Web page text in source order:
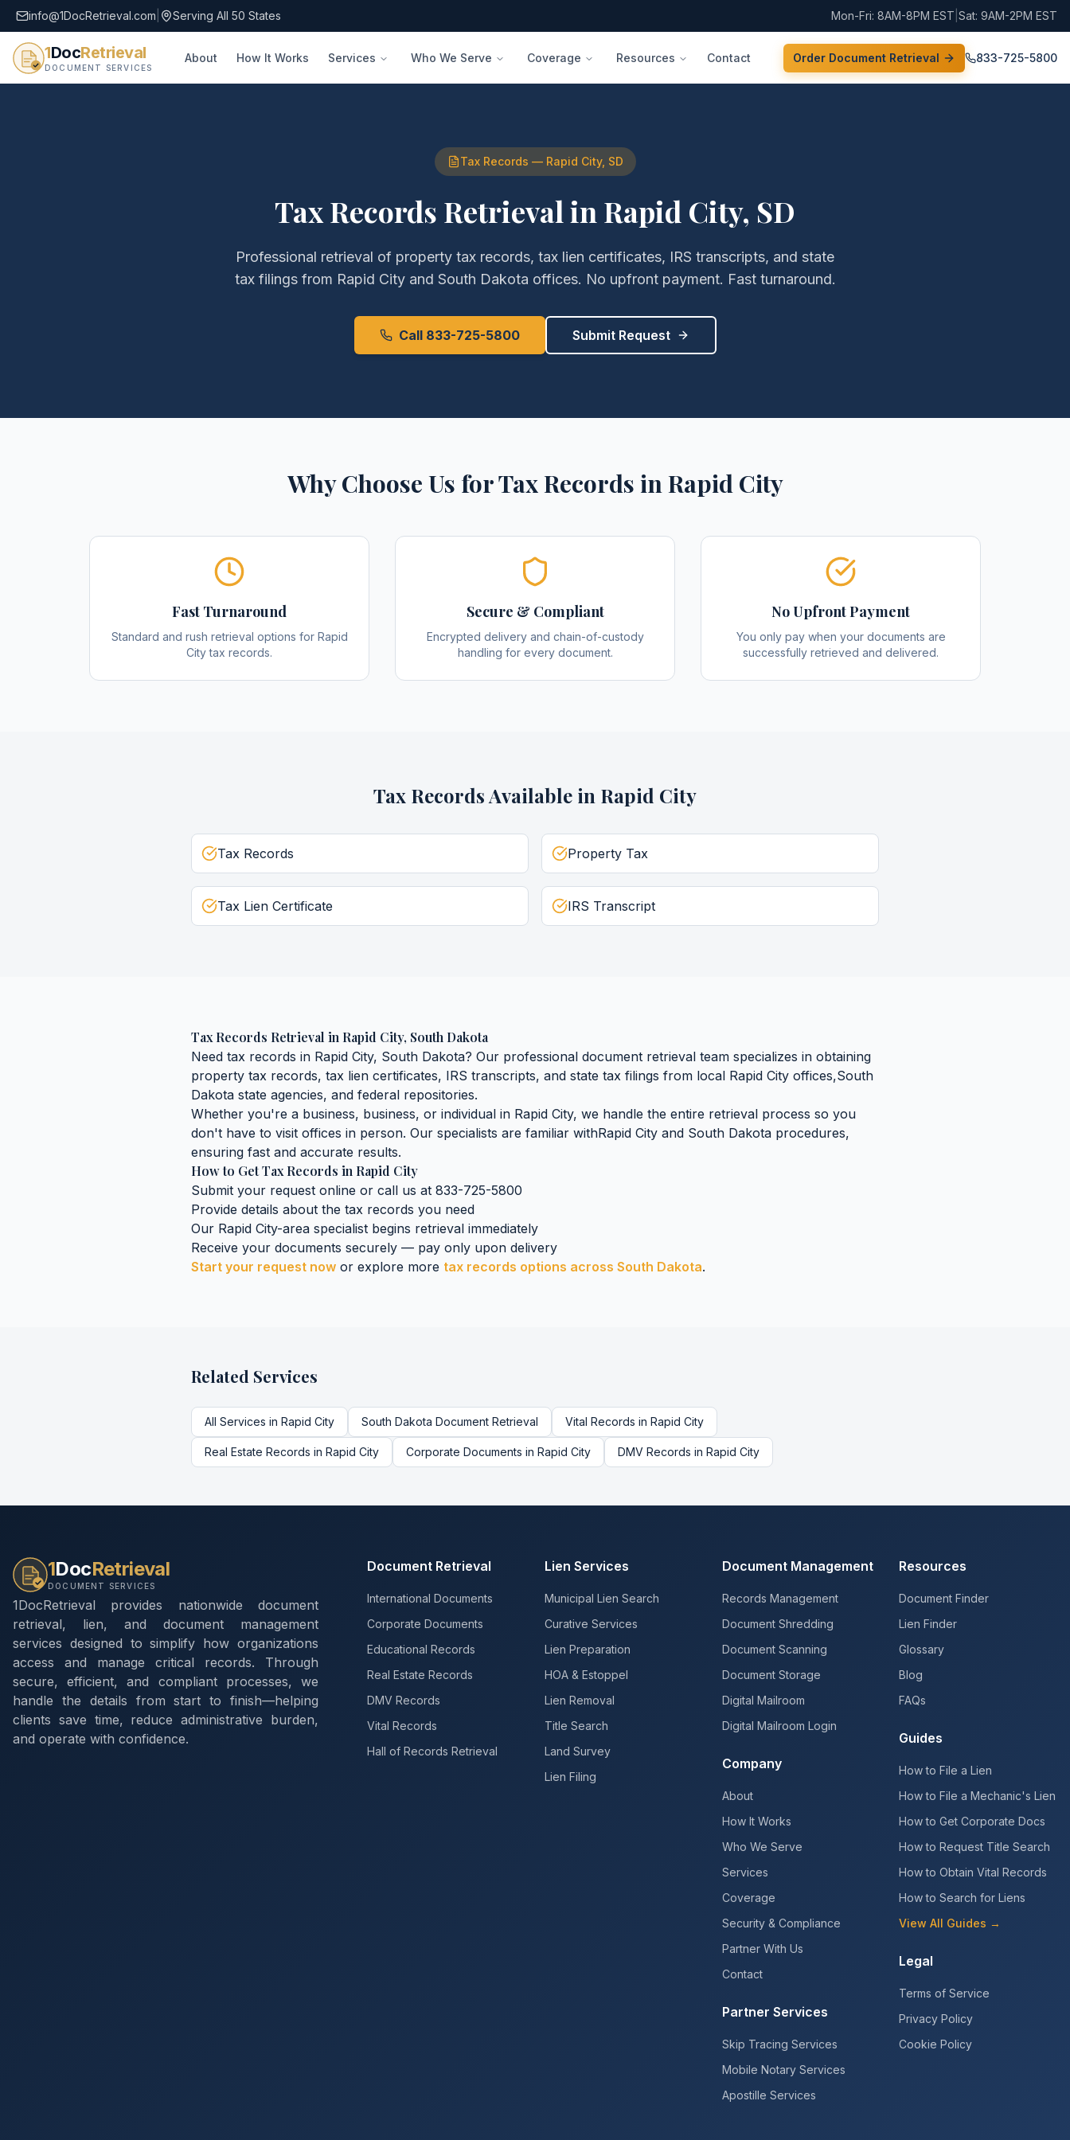
info@1DocRetrieval.com Serving All 50 States Mon-Fri: 8AM-8PM EST Sat: 9AM-2PM EST
1DocRetrieval
DOCUMENT SERVICES
About How It Works Services Who We Serve Coverage Resources Contact Order Document Retrieval 833-725-5800
Tax Records — Rapid City, SD
Tax Records Retrieval in Rapid City, SD
Professional retrieval of property tax records, tax lien certificates, IRS transcripts, and state
tax filingsfrom Rapid Cityand South Dakota offices. No upfront payment. Fast turnaround.
Call 833-725-5800 Submit Request
Why Choose Us forTax Records inRapid City
Fast Turnaround
Standard and rush retrieval options for Rapid
City tax records.
Secure & Compliant
Encrypted delivery and chain-of-custody
handling for every document.
No Upfront Payment
You only pay when your documents are
successfully retrieved and delivered.
Tax RecordsAvailable in Rapid City
Tax Records Property Tax
Tax Lien Certificate IRS Transcript
Tax Records Retrieval in Rapid City, South Dakota
Need tax records in Rapid City, South Dakota? Our professional document retrieval team specializes in obtaining
property tax records, tax lien certificates, IRS transcripts, and state tax filings from local Rapid City offices,South
Dakota state agencies, and federal repositories.
Whether you're a business, business, or individual in Rapid City, we handle the entire retrieval process so you
don't have to visit offices in person. Our specialists are familiar withRapid City and South Dakota procedures,
ensuring fast and accurate results.
How to GetTax Records in Rapid City
Submit your request online or call us at 833-725-5800
Provide details about the tax records you need
Our Rapid City-area specialist begins retrieval immediately
Receive your documents securely — pay only upon delivery
Start your request now or explore more tax records options across South Dakota.
Related Services
All Services in Rapid City South Dakota Document Retrieval Vital Records in Rapid City
Real Estate Records in Rapid City Corporate Documents in Rapid City DMV Records in Rapid City
1DocRetrieval
DOCUMENT SERVICES
1DocRetrieval provides nationwide document
retrieval, lien, and document management
services designed to simplify how organizations
access and manage critical records. Through
secure, efficient, and compliant processes, we
handle the details from start to finish—helping
clients save time, reduce administrative burden,
and operate with confidence.
Document Retrieval
International Documents
Corporate Documents
Educational Records
Real Estate Records
DMV Records
Vital Records
Hall of Records Retrieval
Lien Services
Municipal Lien Search
Curative Services
Lien Preparation
HOA & Estoppel
Lien Removal
Title Search
Land Survey
Lien Filing
Document Management
Records Management
Document Shredding
Document Scanning
Document Storage
Digital Mailroom
Digital Mailroom Login
Company
About
How It Works
Who We Serve
Services
Coverage
Security & Compliance
Partner With Us
Contact
Partner Services
Skip Tracing Services
Mobile Notary Services
Apostille Services
Resources
Document Finder
Lien Finder
Glossary
Blog
FAQs
Guides
How to File a Lien
How to File a Mechanic's Lien
How to Get Corporate Docs
How to Request Title Search
How to Obtain Vital Records
How to Search for Liens
View All Guides →
Legal
Terms of Service
Privacy Policy
Cookie Policy